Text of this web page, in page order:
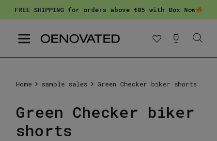
FREE SHIPPING for orders above €85 with Box Now
Home sample sales Green Checker biker shorts
Green Checker biker
shorts